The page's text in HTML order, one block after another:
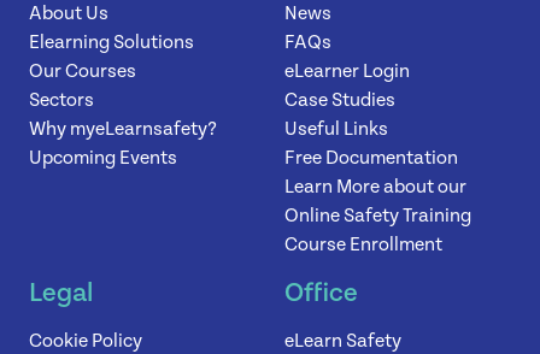
About Us
Elearning Solutions
Our Courses
Sectors
Why myeLearnsafety?
Upcoming Events
News
FAQs
eLearner Login
Case Studies
Useful Links
Free Documentation
Learn More about our
Online Safety Training
Course Enrollment
Legal
Cookie Policy
Office
eLearn Safety